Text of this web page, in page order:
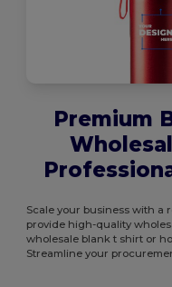
Premium
Scale your business with a
provide high-quality
wholesale blank t shirt or
Streamline your